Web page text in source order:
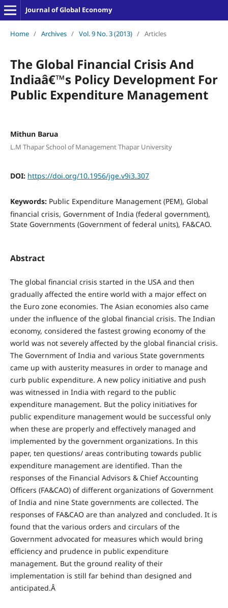
Journal of Global Economy
Home / Archives / Vol. 9 No. 3 (2013) / Articles
The Global Financial Crisis And
Indiaâ€™s Policy Development For
Public Expenditure Management
Mithun Barua
L.M Thapar School of Management Thapar University
DOI: https://doi.org/10.1956/jge.v9i3.307
Keywords: Public Expenditure Management (PEM), Global
financial crisis, Government of India (federal government),
State Governments (Government of federal units), FA&CAO.
Abstract
The global financial crisis started in the USA and then
gradually affected the entire world with a major effect on
the Euro zone economies. The Asian economies also came
under the influence of the global financial crisis. The Indian
economy, considered the fastest growing economy of the
world was not severely affected by the global financial crisis.
The Government of India and various State governments
came up with austerity measures in order to manage and
curb public expenditure. A new policy initiative and push
was witnessed in India with regard to the public
expenditure management. But the policy initiatives for
public expenditure management would be successful only
when these are properly and effectively managed and
implemented by the government organizations. In this
paper, ten questions/ areas contributing towards public
expenditure management are identified. Than the
responses of the Financial Advisors & Chief Accounting
Officers (FA&CAO) of different organizations of Government
of India and nine State governments are collected. The
responses of FA&CAO are than analyzed and concluded. It is
found that the various orders and circulars of the
Government advocated for measures which would bring
efficiency and prudence in public expenditure
management. But the ground reality of their
implementation is still far behind than designed and
anticipated.Â